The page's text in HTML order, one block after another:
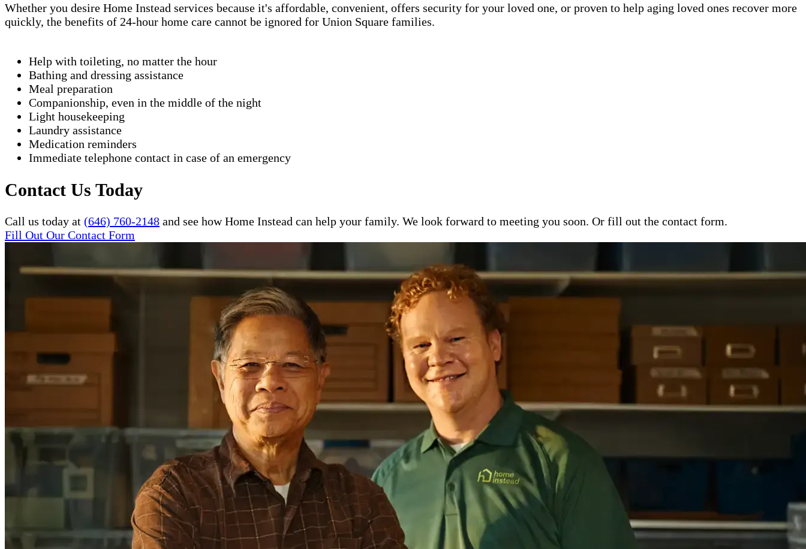
Whether you desire Home Instead services because it's affordable, convenient, offers security for your loved one, or proven to help aging loved ones recover more
quickly, the benefits of 24-hour home care cannot be ignored for Union Square families.
Help with toileting, no matter the hour
Bathing and dressing assistance
Meal preparation
Companionship, even in the middle of the night
Light housekeeping
Laundry assistance
Medication reminders
Immediate telephone contact in case of an emergency
Contact Us Today
Call us today at (646) 760-2148 and see how Home Instead can help your family. We look forward to meeting you soon. Or fill out the contact form.
Fill Out Our Contact Form